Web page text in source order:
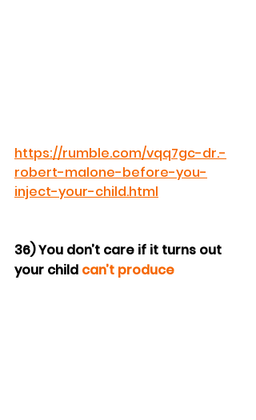
https://rumble.com/vqq7gc-dr.-
robert-malone-before-you-
inject-your-child.html
36) You don’t care if it turns out
your child can’t produce